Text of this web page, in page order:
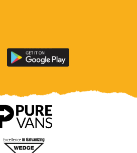
Download
the
County
app
on
Google